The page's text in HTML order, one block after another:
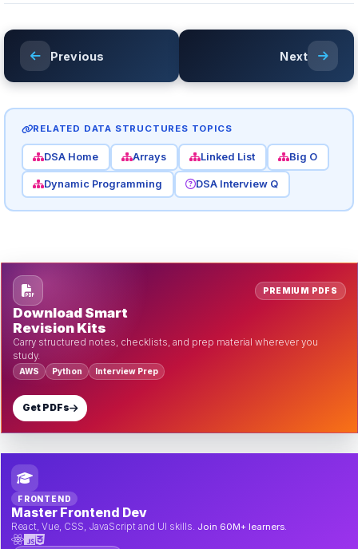
Previous Next
RELATED DATA STRUCTURES TOPICS
DSA Home Arrays Linked List Big O
Dynamic Programming DSA Interview Q
PREMIUM PDFS
Download Smart
Revision Kits
Carry structured notes, checklists, and prep material wherever you
study.
AWS Python Interview Prep
Get PDFs
FRONTEND
Master Frontend Dev
React, Vue, CSS, JavaScript and UI skills. Join 60M+ learners.